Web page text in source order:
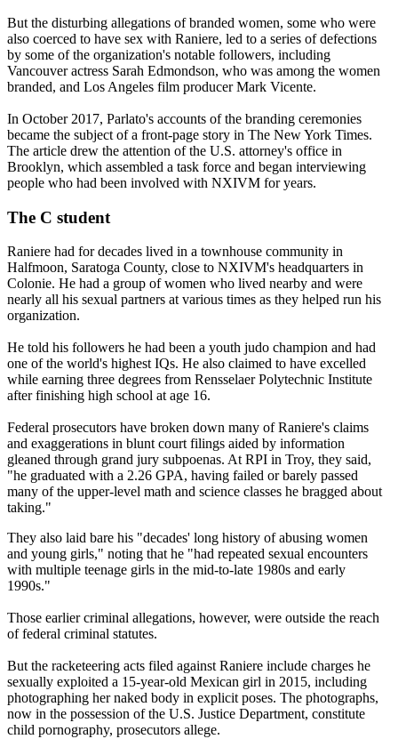
But the disturbing allegations of branded women, some who were
also coerced to have sex with Raniere, led to a series of defections
by some of the organization's notable followers, including
Vancouver actress Sarah Edmondson, who was among the women
branded, and Los Angeles film producer Mark Vicente.
In October 2017, Parlato's accounts of the branding ceremonies
became the subject of a front-page story in The New York Times.
The article drew the attention of the U.S. attorney's office in
Brooklyn, which assembled a task force and began interviewing
people who had been involved with NXIVM for years.
The C student
Raniere had for decades lived in a townhouse community in
Halfmoon, Saratoga County, close to NXIVM's headquarters in
Colonie. He had a group of women who lived nearby and were
nearly all his sexual partners at various times as they helped run his
organization.
He told his followers he had been a youth judo champion and had
one of the world's highest IQs. He also claimed to have excelled
while earning three degrees from Rensselaer Polytechnic Institute
after finishing high school at age 16.
Federal prosecutors have broken down many of Raniere's claims
and exaggerations in blunt court filings aided by information
gleaned through grand jury subpoenas. At RPI in Troy, they said,
"he graduated with a 2.26 GPA, having failed or barely passed
many of the upper-level math and science classes he bragged about
taking."
They also laid bare his "decades' long history of abusing women
and young girls," noting that he "had repeated sexual encounters
with multiple teenage girls in the mid-to-late 1980s and early
1990s."
Those earlier criminal allegations, however, were outside the reach
of federal criminal statutes.
But the racketeering acts filed against Raniere include charges he
sexually exploited a 15-year-old Mexican girl in 2015, including
photographing her naked body in explicit poses. The photographs,
now in the possession of the U.S. Justice Department, constitute
child pornography, prosecutors allege.